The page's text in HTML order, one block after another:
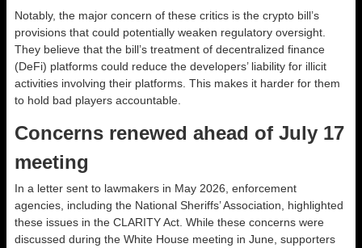
Notably, the major concern of these critics is the crypto bill’s
provisions that could potentially weaken regulatory oversight.
They believe that the bill’s treatment of decentralized finance
(DeFi) platforms could reduce the developers’ liability for illicit
activities involving their platforms. This makes it harder for them
to hold bad players accountable.
Concerns renewed ahead of July 17
meeting
In a letter sent to lawmakers in May 2026, enforcement
agencies, including the National Sheriffs’ Association, highlighted
these issues in the CLARITY Act. While these concerns were
discussed during the White House meeting in June, supporters